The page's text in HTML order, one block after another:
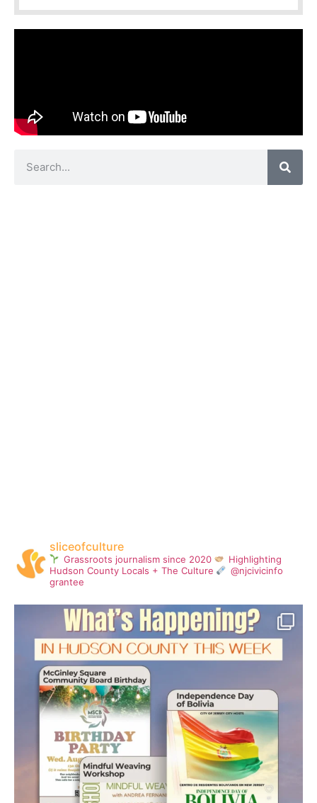
sliceofculture
Grassroots journalism since 2020
Highlighting
Hudson County Locals + The Culture
@njcivicinfo
grantee